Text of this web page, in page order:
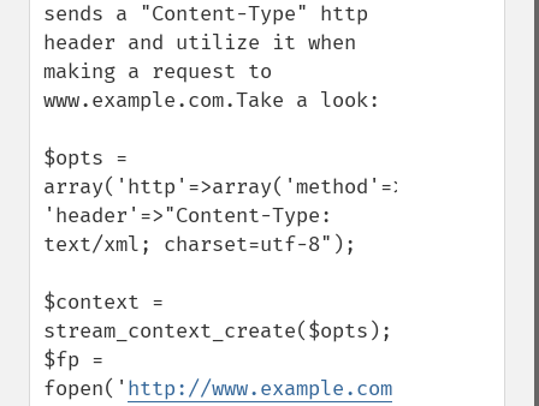
sends a "Content-Type" http
header and utilize it when
making a request to
www.example.com.Take a look:
$opts =
array('http'=>array('method'=>"GET",
'header'=>"Content-Type:
text/xml; charset=utf-8");
$context =
stream_context_create($opts);
$fp =
fopen(' http://www.example.com